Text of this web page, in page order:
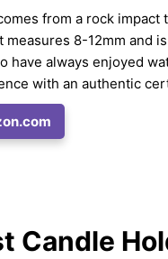
from a rock impact
measures 8-12mm and
have always enjoyed
with an authentic
Candle